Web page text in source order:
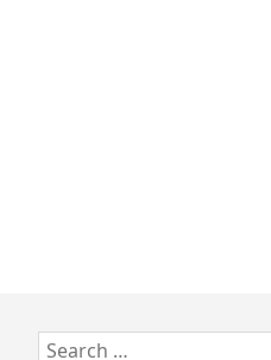
Skip
Search